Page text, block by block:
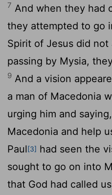
7 And when they had
they attempted to go
Spirit of Jesus did not
passing by Mysia,
9 And a vision
a man of Macedonia
urging him and
Macedonia and help
Paul[3] had seen the
sought to go on into
that God had called